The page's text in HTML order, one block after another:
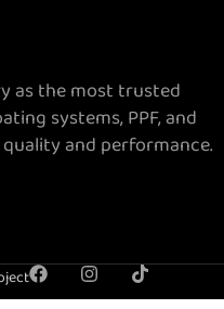
as the most trusted
systems, PPF, and
and performance.